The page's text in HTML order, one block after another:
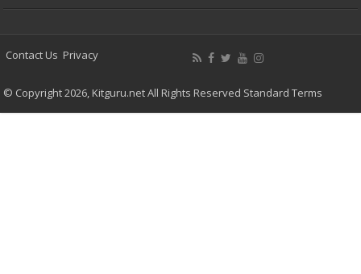
Contact Us Privacy
© Copyright 2026, Kitguru.net All Rights Reserved Standard Terms